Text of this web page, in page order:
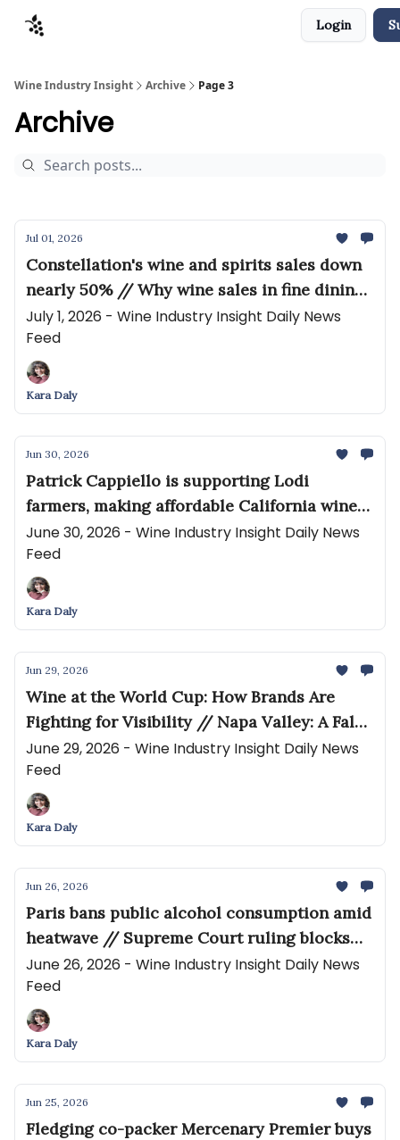
Login
Wine Industry Insight Archive Page 3
Archive
Jul 01, 2026
Constellation's wine and spirits sales down
nearly 50% // Why wine sales in fine dining
restaurants are at a crossroads
July 1, 2026 - Wine Industry Insight Daily News
Feed
Kara Daly
Jun 30, 2026
Patrick Cappiello is supporting Lodi
farmers, making affordable California wines
that buck the trends. // How States Treat
Wine Fulfillment Warehouses: What
Wineries Need to Know
June 30, 2026 - Wine Industry Insight Daily News
Feed
Kara Daly
Jun 29, 2026
Wine at the World Cup: How Brands Are
Fighting for Visibility // Napa Valley: A False
Signal
June 29, 2026 - Wine Industry Insight Daily News
Feed
Kara Daly
Jun 26, 2026
Paris bans public alcohol consumption amid
heatwave // Supreme Court ruling blocks
thousands of lawsuits against the maker of
Roundup weedkiller
June 26, 2026 - Wine Industry Insight Daily News
Feed
Kara Daly
Jun 25, 2026
Fledging co-packer Mercenary Premier buys